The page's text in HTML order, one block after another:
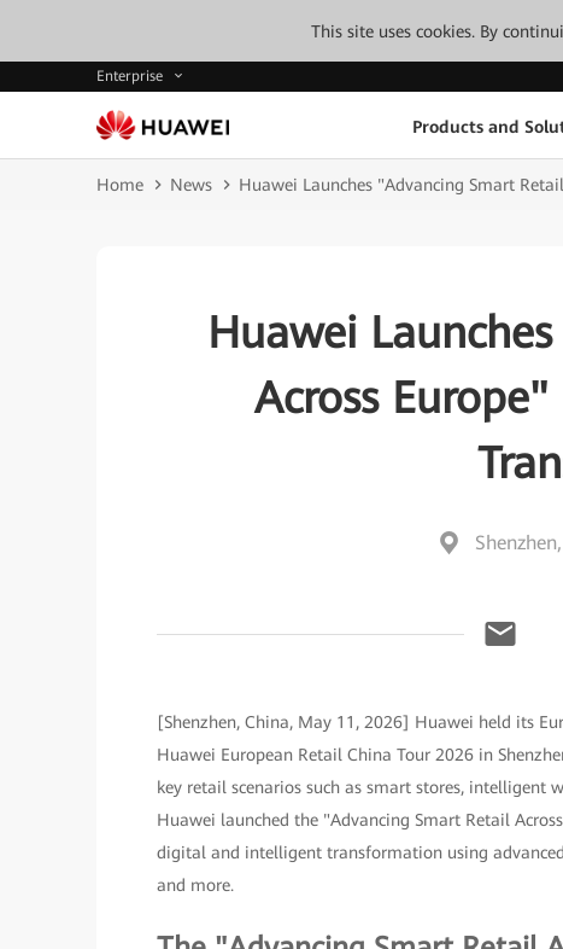
This site uses cookies. By
Enterprise
Products and
Home News Huawei Launches "Advancing Smart
Huawei
Across
[Shenzhen, China, May 11, 2026] Huawei held its
Huawei European Retail China Tour 2026 in
key retail scenarios such as smart stores,
Huawei launched the "Advancing Smart Retail
digital and intelligent transformation using
and more.